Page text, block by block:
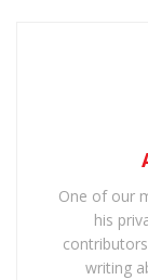
One of our
his
writing